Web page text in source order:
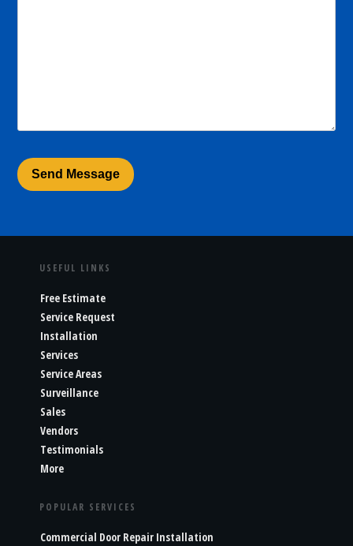
USEFUL LINKS
Free Estimate
Service Request
Installation
Services
Service Areas
Surveillance
Sales
Vendors
Testimonials
More
POPULAR SERVICES
Commercial Door Repair Installation